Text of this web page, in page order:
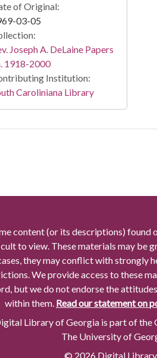
of Original:
03-05
Joseph A. DeLaine Papers
1918-2000
Institution:
Caroliniana Library
content (or its descriptions) found
to view. These materials may be
they may conflict with strongly
We provide access to these
but we do not endorse the
within them. Read our statement on
Library of Georgia is part of the
The University of
© 2026 Digital